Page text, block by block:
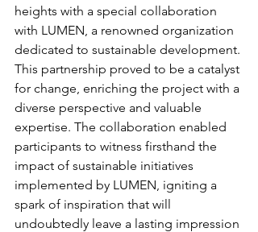
heights with a special collaboration
with LUMEN, a renowned organization
dedicated to sustainable development.
This partnership proved to be a catalyst
for change, enriching the project with a
diverse perspective and valuable
expertise. The collaboration enabled
participants to witness firsthand the
impact of sustainable initiatives
implemented by LUMEN, igniting a
spark of inspiration that will
undoubtedly leave a lasting impression